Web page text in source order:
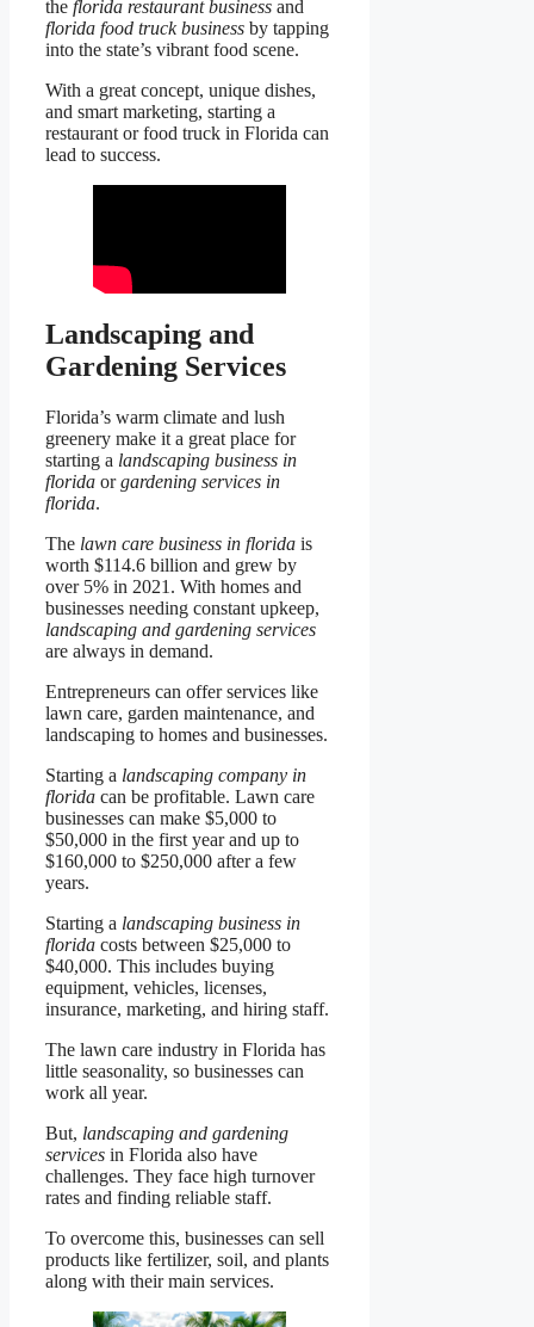
the florida restaurant business and
florida food truck business by tapping
into the state’s vibrant food scene.
With a great concept, unique dishes,
and smart marketing, starting a
restaurant or food truck in Florida can
lead to success.
Landscaping and
Gardening Services
Florida’s warm climate and lush
greenery make it a great place for
starting a landscaping business in
florida orgardening services in
florida.
The lawn care business in florida is
worth $114.6 billion and grew by
over 5% in 2021. With homes and
businesses needing constant upkeep,
landscaping and gardening services
are always in demand.
Entrepreneurs can offer services like
lawn care, garden maintenance, and
landscaping to homes and businesses.
Starting a landscaping company in
florida can be profitable. Lawn care
businesses can make $5,000 to
$50,000 in the first year and up to
$160,000 to $250,000 after a few
years.
Starting a landscaping business in
florida costs between $25,000 to
$40,000. This includes buying
equipment, vehicles, licenses,
insurance, marketing, and hiring staff.
The lawn care industry in Florida has
little seasonality, so businesses can
work all year.
But, landscaping and gardening
services in Florida also have
challenges. They face high turnover
rates and finding reliable staff.
To overcome this, businesses can sell
products like fertilizer, soil, and plants
along with their main services.